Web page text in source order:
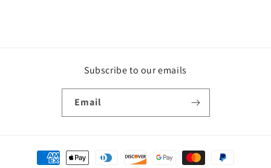
Subscribe to our emails
Email
Payment